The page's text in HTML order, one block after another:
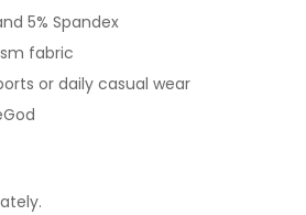
5% Spandex
fabric
or daily casual wear